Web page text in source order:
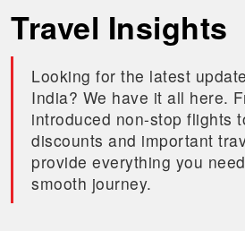
Travel Insights
Looking for the latest
India? We have it all here.
introduced non-stop flights
discounts and important
provide everything you
smooth journey.